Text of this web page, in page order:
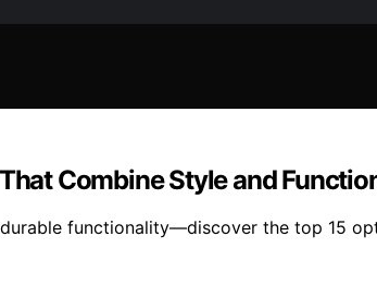
Combine Style and
functionality—discover the top 15